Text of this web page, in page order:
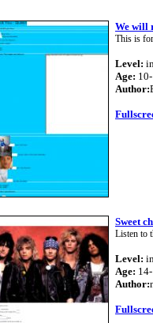
We will
This is
Level:
Age:
Author:
Sweet
Listen to
Level:
Age:
Author: